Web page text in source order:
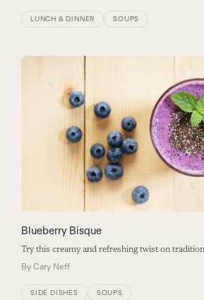
LUNCH & DINNER SOUPS
Blueberry Bisque
Try this creamy and refreshing twist on
By Cary Neff
SIDE DISHES SOUPS